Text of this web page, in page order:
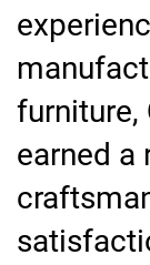
furniture,
earned a